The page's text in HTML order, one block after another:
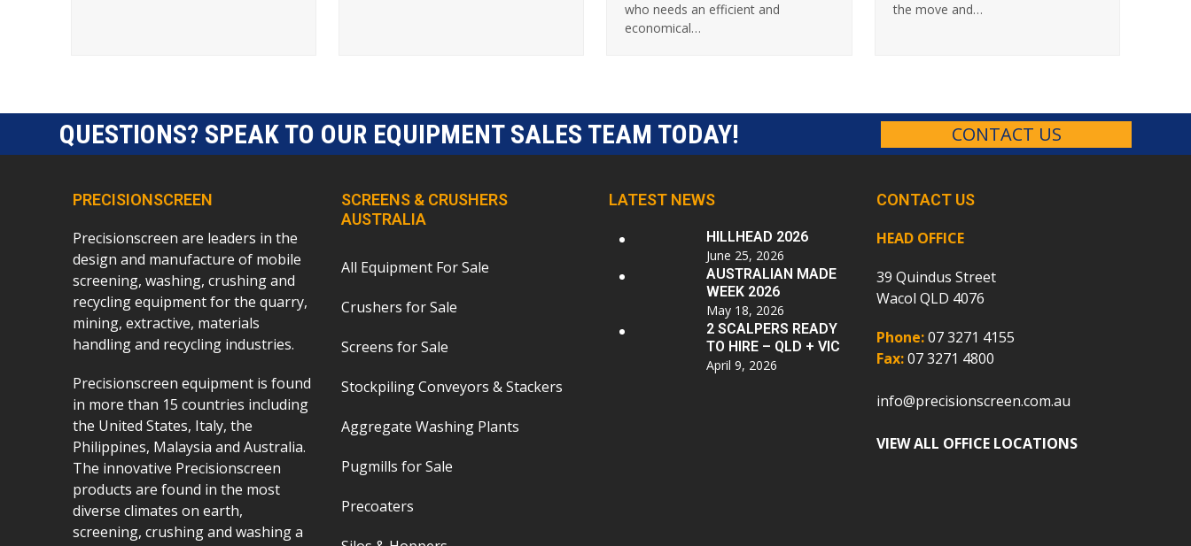
who needs an efficient and
economical…
the move and…
QUESTIONS? SPEAK TO OUR EQUIPMENT SALES TEAM TODAY! CONTACT US
PRECISIONSCREEN
Precisionscreen are leaders in the
design and manufacture of mobile
screening, washing, crushing and
recycling equipment for the quarry,
mining, extractive, materials
handling and recycling industries.
Precisionscreen equipment is found
in more than 15 countries including
the United States, Italy, the
Philippines, Malaysia and Australia.
The innovative Precisionscreen
products are found in the most
diverse climates on earth,
screening, crushing and washing a
SCREENS & CRUSHERS
AUSTRALIA
All Equipment For Sale
Crushers for Sale
Screens for Sale
Stockpiling Conveyors & Stackers
Aggregate Washing Plants
Pugmills for Sale
Precoaters
LATEST NEWS
HILLHEAD 2026
June 25, 2026
AUSTRALIAN MADE
WEEK 2026
May 18, 2026
2 SCALPERS READY
TO HIRE – QLD + VIC
April 9, 2026
CONTACT US
HEAD OFFICE
39 Quindus Street
Wacol QLD 4076
Phone:07 3271 4155
Fax:07 3271 4800
info@precisionscreen.com.au
VIEW ALL OFFICE LOCATIONS